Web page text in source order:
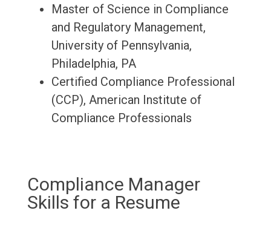
Master of Science in Compliance
and Regulatory Management,
University of Pennsylvania,
Philadelphia, PA
Certified Compliance Professional
(CCP), American Institute of
Compliance Professionals
Compliance Manager
Skills for a Resume